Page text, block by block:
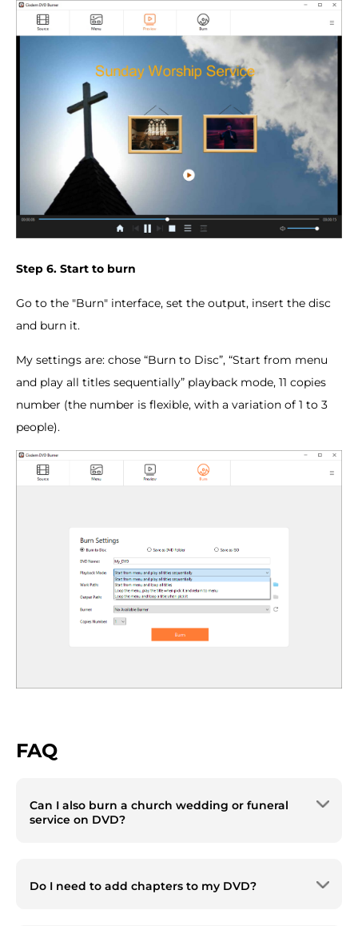
Step 6. Start to burn
Go to the "Burn" interface, set the output, insert the disc
and burn it.
My settings are: chose “Burn to Disc”, “Start from menu
and play all titles sequentially” playback mode, 11 copies
number (the number is flexible, with a variation of 1 to 3
people).
FAQ
Can I also burn a church wedding or funeral
service on DVD?
various themes, including Wedding and A
Do I need to add chapters to my DVD?